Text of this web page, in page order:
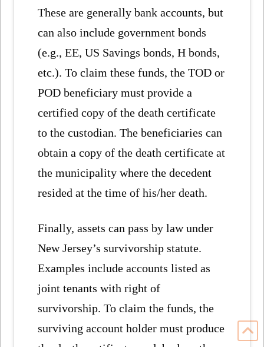
These are generally bank accounts, but
can also include government bonds
(e.g., EE, US Savings bonds, H bonds,
etc.). To claim these funds, the TOD or
POD beneficiary must provide a
certified copy of the death certificate
to the custodian. The beneficiaries can
obtain a copy of the death certificate at
the municipality where the decedent
resided at the time of his/her death.
Finally, assets can pass by law under
New Jersey’s survivorship statute.
Examples include accounts listed as
joint tenants with right of
survivorship. To claim the funds, the
surviving account holder must produce